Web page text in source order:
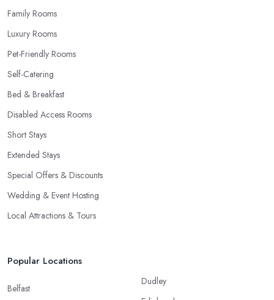
Family Rooms
Luxury Rooms
Pet-Friendly Rooms
Self-Catering
Bed & Breakfast
Disabled Access Rooms
Short Stays
Extended Stays
Special Offers & Discounts
Wedding & Event Hosting
Local Attractions & Tours
Popular Locations
Belfast
Dudley